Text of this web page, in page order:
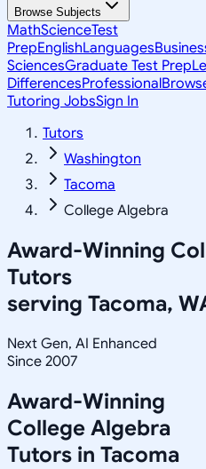
Browse Subjects
MathScienceTest
PrepEnglishLanguages
SciencesGraduate Test Prep
DifferencesProfessional
Tutoring JobsSign In
Tutors
Washington
Tacoma
College Algebra
Award-Winning
Tutors
serving Tacoma,
Next Gen, AI Enhanced
Since 2007
Award-Winning
College Algebra
Tutors in Tacoma